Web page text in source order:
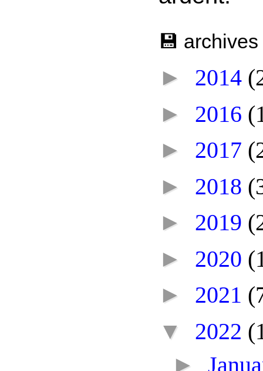
💾 archives
► 2014
► 2016
► 2017
► 2018
► 2019
► 2020
► 2021
▼ 2022
►